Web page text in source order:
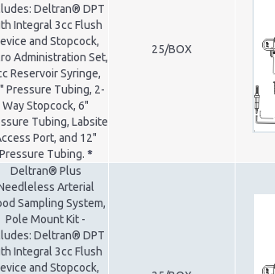
Deltran® DPT
Integral 3cc Flush
and Stopcock,
Administration Set,
Reservoir Syringe,
Pressure Tubing, 2-
Way Stopcock, 6"
Tubing, Labsite
Port, and 12"
Pressure Tubing. *
25/BOX
Deltran® Plus
Arterial
Sampling System,
Pole Mount Kit -
Deltran® DPT
Integral 3cc Flush
and Stopcock,